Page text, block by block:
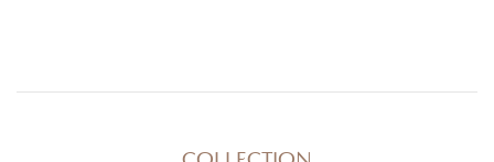
COLLECTION